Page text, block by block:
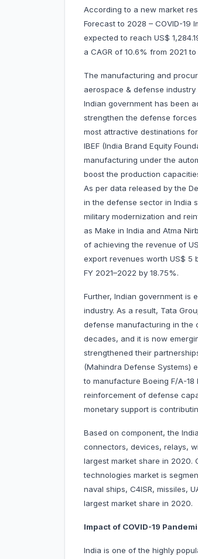
According to a new market
Forecast to 2028 – COVID-19
expected to reach US$
a CAGR of 10.6% from 2021
The manufacturing and
aerospace & defense
Indian government has been
strengthen the defense
most attractive destinations
IBEF (India Brand Equity
manufacturing under the
boost the production
As per data released by the
in the defense sector in India
military modernization and
as Make in India and Atma
of achieving the revenue of
export revenues worth US$ 5
FY 2021–2022 by 18.75%.
Further, Indian government is
industry. As a result, Tata
defense manufacturing in the
decades, and it is now
strengthened their
(Mahindra Defense Systems)
to manufacture Boeing F/A-
reinforcement of defense
monetary support is
Based on component, the
connectors, devices, relays,
largest market share in 2020.
technologies market is
naval ships, C4ISR, missiles,
largest market share in 2020.
Impact of COVID-19
India is one of the highly